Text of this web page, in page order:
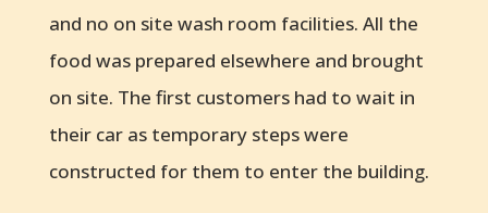
and no on site wash room facilities. All the
food was prepared elsewhere and brought
on site. The first customers had to wait in
their car as temporary steps were
constructed for them to enter the building.